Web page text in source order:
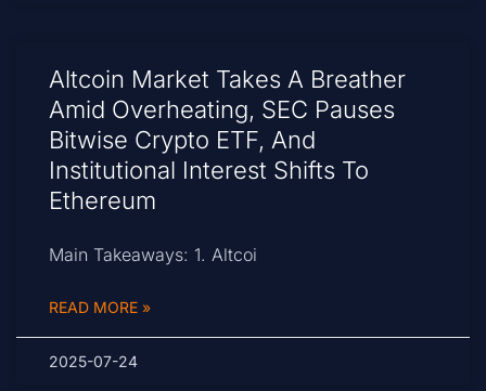
Altcoin Market Takes A Breather
Amid Overheating, SEC Pauses
Bitwise Crypto ETF, And
Institutional Interest Shifts To
Ethereum
Main Takeaways: 1. Altcoi
READ MORE »
2025-07-24